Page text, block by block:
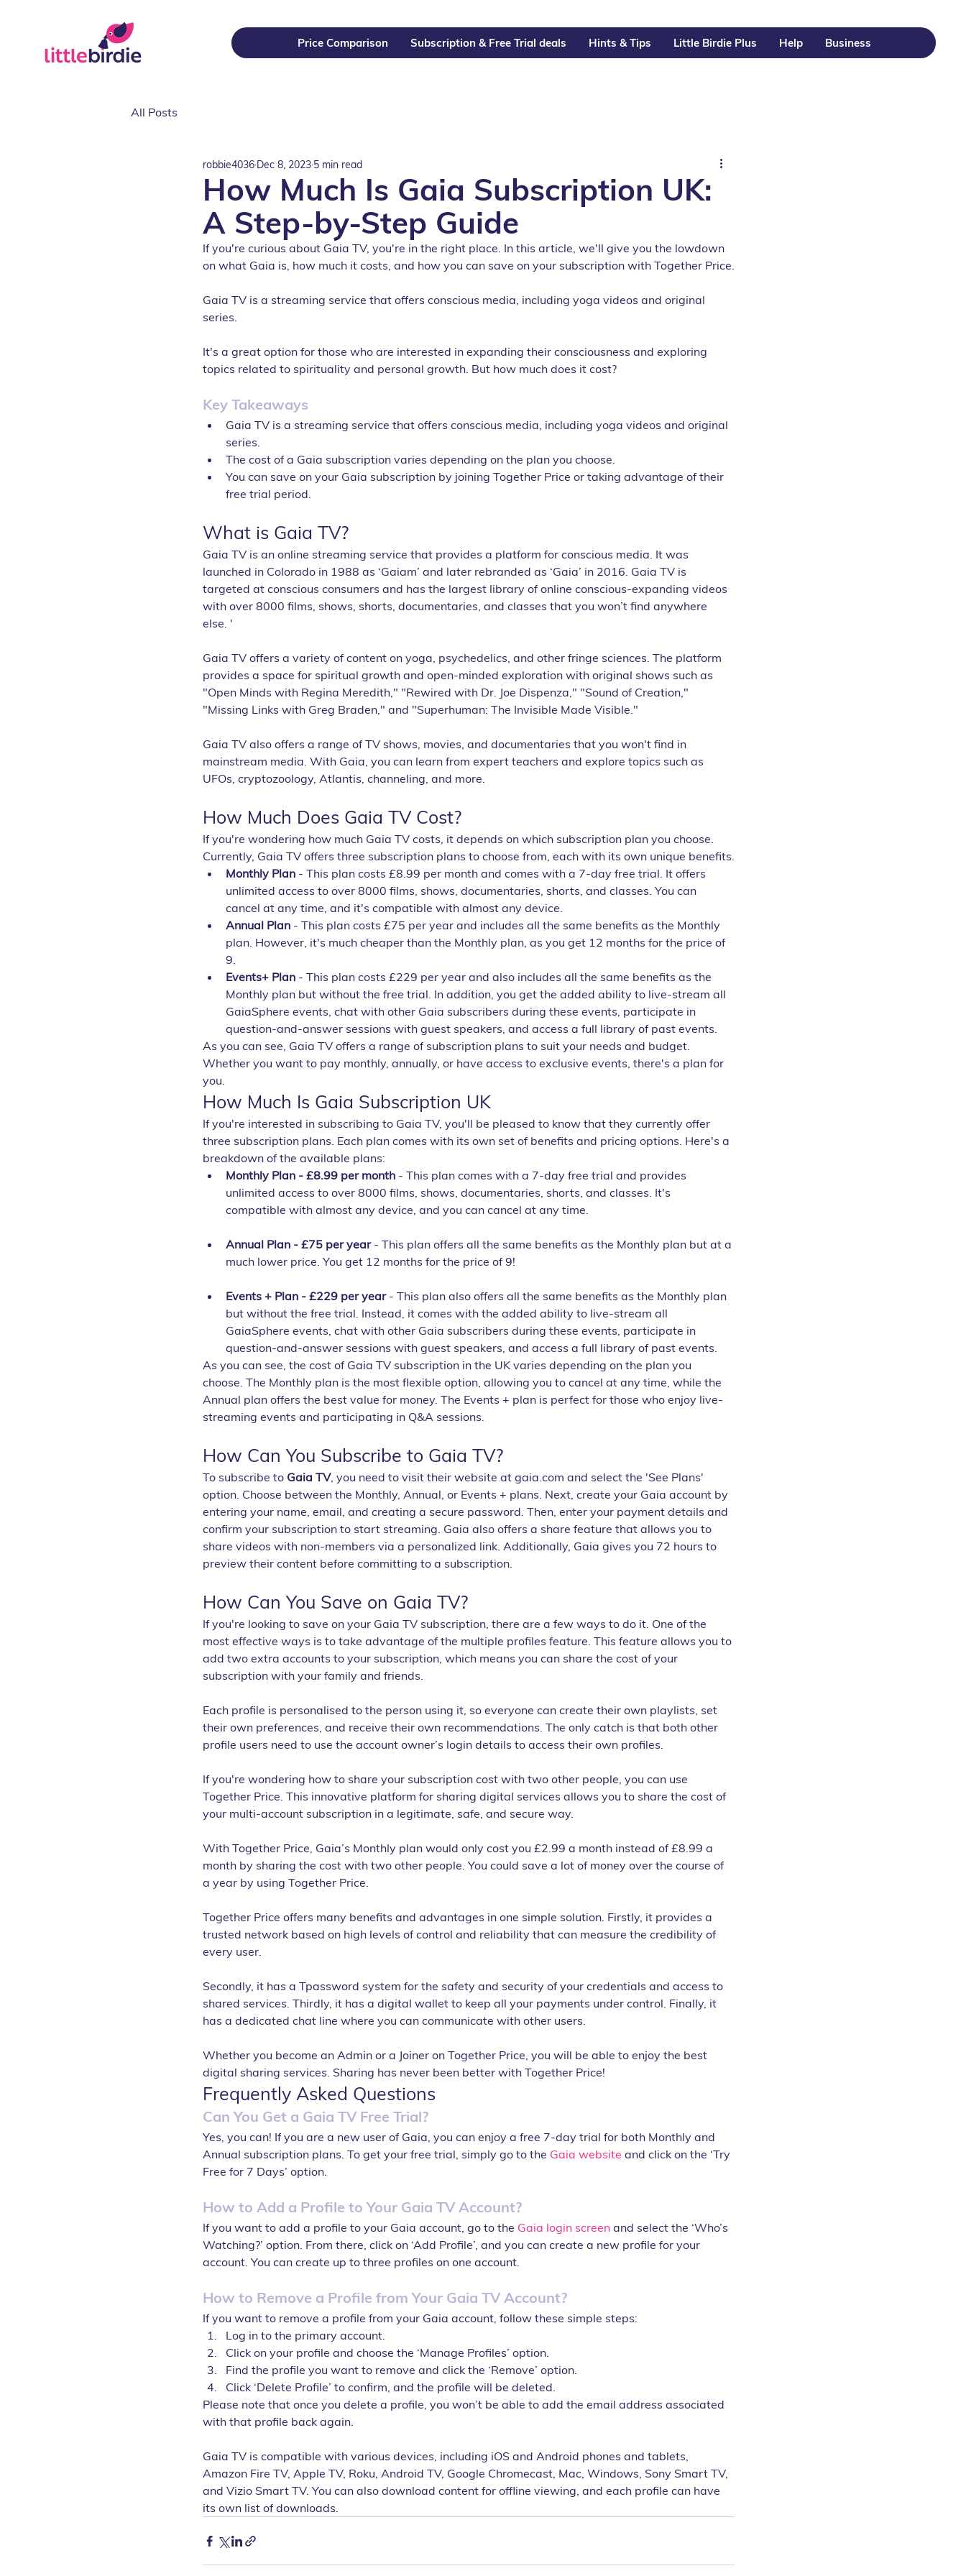
Price Comparison Subscription & Free Trial deals Hints & Tips Little Birdie Plus Help Business
All Posts
How Much Is Gaia Subscription UK:
A Step-by-Step Guide
robbie4036 Dec 8, 2023 5 min read
If you're curious about Gaia TV, you're in the right place. In this article, we'll give you the lowdown
on what Gaia is, how much it costs, and how you can save on your subscription with Together Price.
Gaia TV is a streaming service that offers conscious media, including yoga videos and original
series.
It's a great option for those who are interested in expanding their consciousness and exploring
topics related to spirituality and personal growth. But how much does it cost?
Key Takeaways
Gaia TV is a streaming service that offers conscious media, including yoga videos and original
series.
The cost of a Gaia subscription varies depending on the plan you choose.
You can save on your Gaia subscription by joining Together Price or taking advantage of their
free trial period.
What is Gaia TV?
Gaia TV is an online streaming service that provides a platform for conscious media. It was
launched in Colorado in 1988 as ‘Gaiam’ and later rebranded as ‘Gaia’ in 2016. Gaia TV is
targeted at conscious consumers and has the largest library of online conscious-expanding videos
with over 8000 films, shows, shorts, documentaries, and classes that you won’t find anywhere
else. '
Gaia TV offers a variety of content on yoga, psychedelics, and other fringe sciences. The platform
provides a space for spiritual growth and open-minded exploration with original shows such as
"Open Minds with Regina Meredith," "Rewired with Dr. Joe Dispenza," "Sound of Creation,"
"Missing Links with Greg Braden," and "Superhuman: The Invisible Made Visible."
Gaia TV also offers a range of TV shows, movies, and documentaries that you won't find in
mainstream media. With Gaia, you can learn from expert teachers and explore topics such as
UFOs, cryptozoology, Atlantis, channeling, and more.
How Much Does Gaia TV Cost?
If you're wondering how much Gaia TV costs, it depends on which subscription plan you choose.
Currently, Gaia TV offers three subscription plans to choose from, each with its own unique benefits.
Monthly Plan - This plan costs £8.99 per month and comes with a 7-day free trial. It offers
unlimited access to over 8000 films, shows, documentaries, shorts, and classes. You can
cancel at any time, and it's compatible with almost any device.
Annual Plan - This plan costs £75 per year and includes all the same benefits as the Monthly
plan. However, it's much cheaper than the Monthly plan, as you get 12 months for the price of
9.
Events+ Plan - This plan costs £229 per year and also includes all the same benefits as the
Monthly plan but without the free trial. In addition, you get the added ability to live-stream all
GaiaSphere events, chat with other Gaia subscribers during these events, participate in
question-and-answer sessions with guest speakers, and access a full library of past events.
As you can see, Gaia TV offers a range of subscription plans to suit your needs and budget.
Whether you want to pay monthly, annually, or have access to exclusive events, there's a plan for
you.
How Much Is Gaia Subscription UK
If you're interested in subscribing to Gaia TV, you'll be pleased to know that they currently offer
three subscription plans. Each plan comes with its own set of benefits and pricing options. Here's a
breakdown of the available plans:
Monthly Plan - £8.99 per month - This plan comes with a 7-day free trial and provides
unlimited access to over 8000 films, shows, documentaries, shorts, and classes. It's
compatible with almost any device, and you can cancel at any time.
Annual Plan - £75 per year - This plan offers all the same benefits as the Monthly plan but at a
much lower price. You get 12 months for the price of 9!
Events + Plan - £229 per year - This plan also offers all the same benefits as the Monthly plan
but without the free trial. Instead, it comes with the added ability to live-stream all
GaiaSphere events, chat with other Gaia subscribers during these events, participate in
question-and-answer sessions with guest speakers, and access a full library of past events.
As you can see, the cost of Gaia TV subscription in the UK varies depending on the plan you
choose. The Monthly plan is the most flexible option, allowing you to cancel at any time, while the
Annual plan offers the best value for money. The Events + plan is perfect for those who enjoy live-
streaming events and participating in Q&A sessions.
How Can You Subscribe to Gaia TV?
To subscribe to Gaia TV, you need to visit their website at gaia.com and select the 'See Plans'
option. Choose between the Monthly, Annual, or Events + plans. Next, create your Gaia account by
entering your name, email, and creating a secure password. Then, enter your payment details and
confirm your subscription to start streaming. Gaia also offers a share feature that allows you to
share videos with non-members via a personalized link. Additionally, Gaia gives you 72 hours to
preview their content before committing to a subscription.
How Can You Save on Gaia TV?
If you're looking to save on your Gaia TV subscription, there are a few ways to do it. One of the
most effective ways is to take advantage of the multiple profiles feature. This feature allows you to
add two extra accounts to your subscription, which means you can share the cost of your
subscription with your family and friends.
Each profile is personalised to the person using it, so everyone can create their own playlists, set
their own preferences, and receive their own recommendations. The only catch is that both other
profile users need to use the account owner’s login details to access their own profiles.
If you're wondering how to share your subscription cost with two other people, you can use
Together Price. This innovative platform for sharing digital services allows you to share the cost of
your multi-account subscription in a legitimate, safe, and secure way.
With Together Price, Gaia’s Monthly plan would only cost you £2.99 a month instead of £8.99 a
month by sharing the cost with two other people. You could save a lot of money over the course of
a year by using Together Price.
Together Price offers many benefits and advantages in one simple solution. Firstly, it provides a
trusted network based on high levels of control and reliability that can measure the credibility of
every user.
Secondly, it has a Tpassword system for the safety and security of your credentials and access to
shared services. Thirdly, it has a digital wallet to keep all your payments under control. Finally, it
has a dedicated chat line where you can communicate with other users.
Whether you become an Admin or a Joiner on Together Price, you will be able to enjoy the best
digital sharing services. Sharing has never been better with Together Price!
Frequently Asked Questions
Can You Get a Gaia TV Free Trial?
Yes, you can! If you are a new user of Gaia, you can enjoy a free 7-day trial for both Monthly and
Annual subscription plans. To get your free trial, simply go to the Gaia website and click on the ‘Try
Free for 7 Days’ option.
How to Add a Profile to Your Gaia TV Account?
If you want to add a profile to your Gaia account, go to the Gaia login screen and select the ‘Who’s
Watching?’ option. From there, click on ‘Add Profile’, and you can create a new profile for your
account. You can create up to three profiles on one account.
How to Remove a Profile from Your Gaia TV Account?
If you want to remove a profile from your Gaia account, follow these simple steps:
Log in to the primary account.
Click on your profile and choose the ‘Manage Profiles’ option.
Find the profile you want to remove and click the ‘Remove’ option.
Click ‘Delete Profile’ to confirm, and the profile will be deleted.
Please note that once you delete a profile, you won’t be able to add the email address associated
with that profile back again.
Gaia TV is compatible with various devices, including iOS and Android phones and tablets,
Amazon Fire TV, Apple TV, Roku, Android TV, Google Chromecast, Mac, Windows, Sony Smart TV,
and Vizio Smart TV. You can also download content for offline viewing, and each profile can have
its own list of downloads.